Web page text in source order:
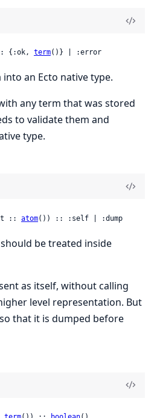
{:ok, term()} | :error
an Ecto native type.
any term that was stored
to validate them and
type.
:: atom()) :: :self | :dump
be treated inside
as itself, without calling
level representation. But
so that it is dumped before